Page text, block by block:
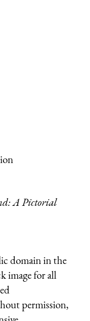
A Pictorial
domain in the
image for all
permission,